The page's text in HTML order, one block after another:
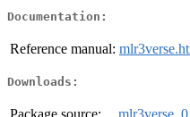
Documentation:
Reference manual:
Downloads: